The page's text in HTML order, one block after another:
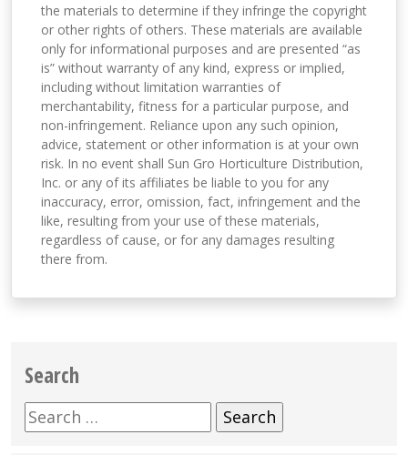
the materials to determine if they infringe the copyright
or other rights of others. These materials are available
only for informational purposes and are presented “as
is” without warranty of any kind, express or implied,
including without limitation warranties of
merchantability, fitness for a particular purpose, and
non-infringement. Reliance upon any such opinion,
advice, statement or other information is at your own
risk. In no event shall Sun Gro Horticulture Distribution,
Inc. or any of its affiliates be liable to you for any
inaccuracy, error, omission, fact, infringement and the
like, resulting from your use of these materials,
regardless of cause, or for any damages resulting
there from.
Search
Search
for: